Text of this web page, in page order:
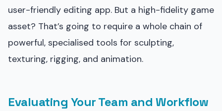
user-friendly editing app. But a high-fidelity game
asset? That’s going to require a whole chain of
powerful, specialised tools for sculpting,
texturing, rigging, and animation.
Evaluating Your Team and Workflow